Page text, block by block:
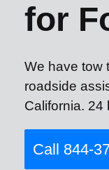
for
We have tow
roadside
California. 24
Call 844-